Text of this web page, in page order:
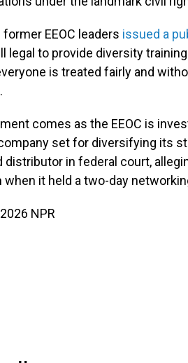
EEOC leaders issued a
legal to provide diversity
is treated fairly and
comes as the EEOC is
set for diversifying its
distributor in federal court,
when it held a two-day
NPR